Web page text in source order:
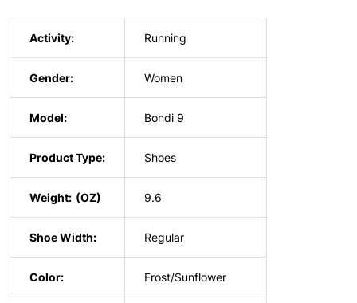
Activity: Running
Gender: Women
Model: Bondi 9
Product Type: Shoes
Weight: 9.6
Shoe Width: Regular
Color: Frost/Sunflower